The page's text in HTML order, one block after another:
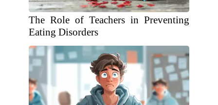
The Role of Teachers in Preventing
Eating Disorders